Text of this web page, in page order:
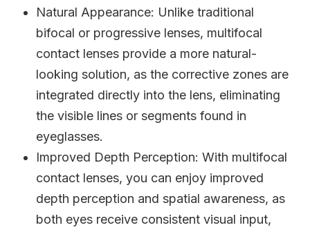
Natural Appearance: Unlike traditional
bifocal or progressive lenses, multifocal
contact lenses provide a more natural-
looking solution, as the corrective zones are
integrated directly into the lens, eliminating
the visible lines or segments found in
eyeglasses.
Improved Depth Perception: With multifocal
contact lenses, you can enjoy improved
depth perception and spatial awareness, as
both eyes receive consistent visual input,